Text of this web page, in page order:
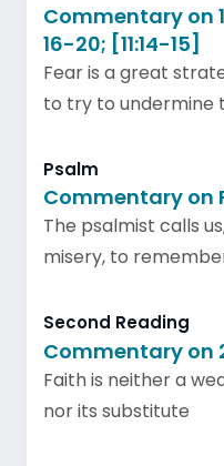
Commentary on
16-20; [11:14-15]
Fear is a great
to try to undermine
Psalm
Commentary on
The psalmist calls
misery, to
Second Reading
Commentary on
Faith is neither a
nor its substitute